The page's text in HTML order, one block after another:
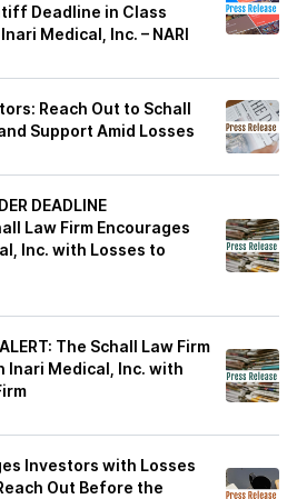
Deadline in Class
Medical, Inc. – NARI
Reach Out to Schall
Support Amid Losses
DEADLINE
Law Firm Encourages
Inc. with Losses to
The Schall Law Firm
Inari Medical, Inc. with
Investors with Losses
Out Before the